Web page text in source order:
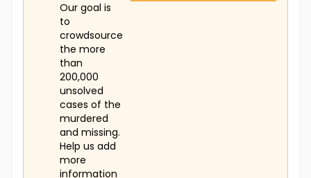
Our goal is
to
crowdsource
the more
than
200,000
unsolved
cases of the
murdered
and missing.
Help us add
more
information